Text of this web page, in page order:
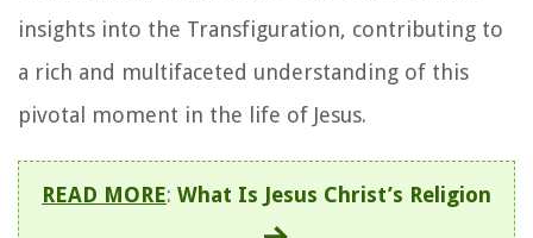
insights into the Transfiguration, contributing to
a rich and multifaceted understanding of this
pivotal moment in the life of Jesus.
READ MORE: What Is Jesus Christ’s Religion